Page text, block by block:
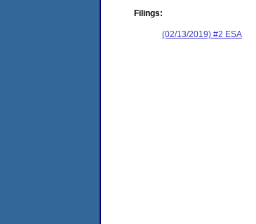
Filings:
(02/13/2019) #2 ESA